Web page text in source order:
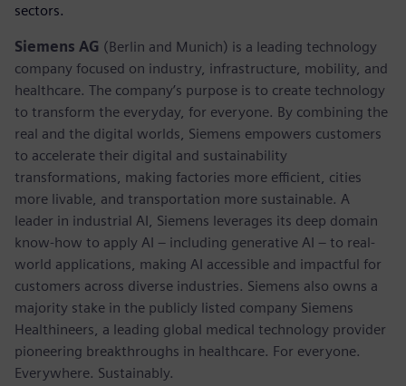
sectors.
Siemens AG (Berlin and Munich) is a leading technology
company focused on industry, infrastructure, mobility, and
healthcare. The company’s purpose is to create technology
to transform the everyday, for everyone. By combining the
real and the digital worlds, Siemens empowers customers
to accelerate their digital and sustainability
transformations, making factories more efficient, cities
more livable, and transportation more sustainable. A
leader in industrial AI, Siemens leverages its deep domain
know-how to apply AI – including generative AI – to real-
world applications, making AI accessible and impactful for
customers across diverse industries. Siemens also owns a
majority stake in the publicly listed company Siemens
Healthineers, a leading global medical technology provider
pioneering breakthroughs in healthcare. For everyone.
Everywhere. Sustainably.